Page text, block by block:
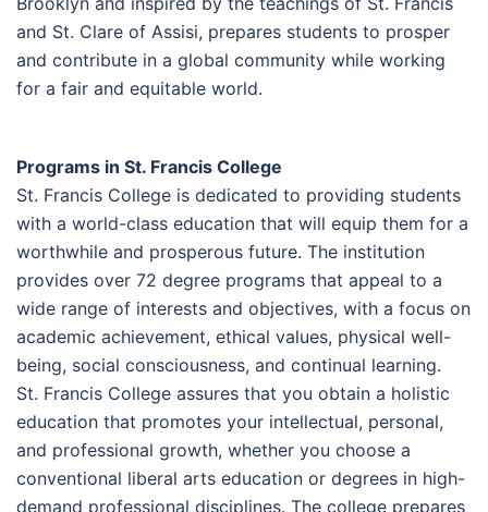
and St. Clare of Assisi, prepares students to prosper
and contribute in a global community while working
for a fair and equitable world.
Programs in St. Francis College
St. Francis College is dedicated to providing students
with a world-class education that will equip them for a
worthwhile and prosperous future. The institution
provides over 72 degree programs that appeal to a
wide range of interests and objectives, with a focus on
academic achievement, ethical values, physical well-
being, social consciousness, and continual learning.
St. Francis College assures that you obtain a holistic
education that promotes your intellectual, personal,
and professional growth, whether you choose a
conventional liberal arts education or degrees in high-
demand professional disciplines. The college prepares